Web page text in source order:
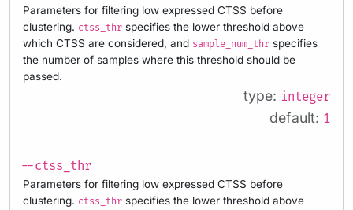
Parameters for filtering low expressed CTSS before
clustering. ctss_thr specifies the lower threshold above
which CTSS are considered, and sample_num_thr specifies
the number of samples where this threshold should be
passed.
type: integer
default: 1
--ctss_thr
Parameters for filtering low expressed CTSS before
clustering. ctss_thr specifies the lower threshold above